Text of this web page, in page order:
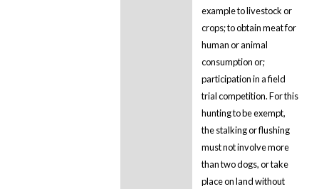
example to livestock or
crops; to obtain meat for
human or animal
consumption or;
participation in a field
trial competition. For this
hunting to be exempt,
the stalking or flushing
must not involve more
than two dogs, or take
place on land without